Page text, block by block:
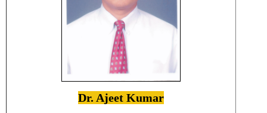
Dr. Ajeet Kumar